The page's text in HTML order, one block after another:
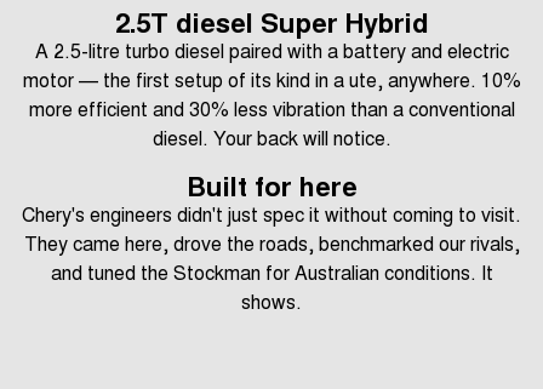
2.5T diesel Super Hybrid
A 2.5-litre turbo diesel paired with a battery and electric
motor — the first setup of its kind in a ute, anywhere. 10%
more efficient and 30% less vibration than a conventional
diesel. Your back will notice.
Built for here
Chery's engineers didn't just spec it without coming to visit.
They came here, drove the roads, benchmarked our rivals,
and tuned the Stockman for Australian conditions. It
shows.